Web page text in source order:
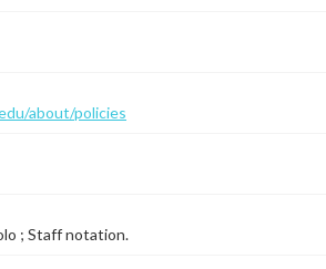
about/policies
; Staff notation.